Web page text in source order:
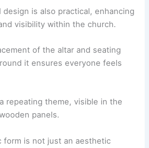
design is also practical, enhancing
visibility within the church.
of the altar and seating
it ensures everyone feels
repeating theme, visible in the
panels.
form is not just an aesthetic